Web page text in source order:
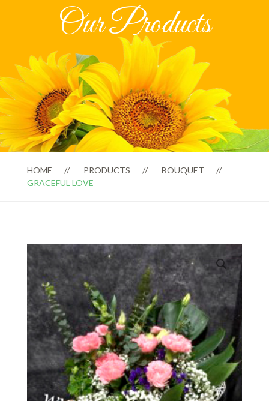
Our Products
HOME PRODUCTS
BOUQUET
GRACEFUL LOVE